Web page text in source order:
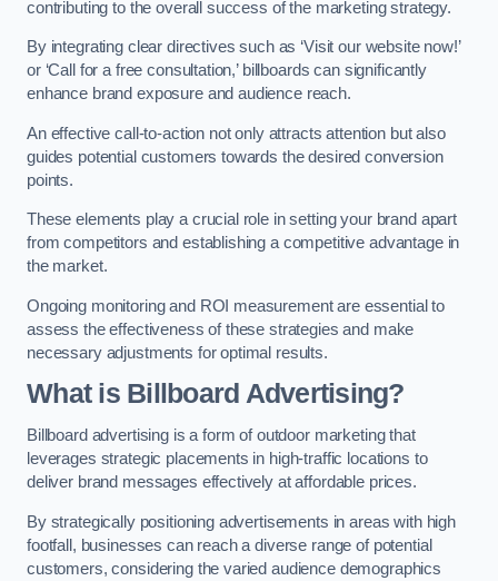
contributing to the overall success of the marketing strategy.
By integrating clear directives such as ‘Visit our website now!’
or ‘Call for a free consultation,’ billboards can significantly
enhance brand exposure and audience reach.
An effective call-to-action not only attracts attention but also
guides potential customers towards the desired conversion
points.
These elements play a crucial role in setting your brand apart
from competitors and establishing a competitive advantage in
the market.
Ongoing monitoring and ROI measurement are essential to
assess the effectiveness of these strategies and make
necessary adjustments for optimal results.
What is Billboard Advertising?
Billboard advertising is a form of outdoor marketing that
leverages strategic placements in high-traffic locations to
deliver brand messages effectively at affordable prices.
By strategically positioning advertisements in areas with high
footfall, businesses can reach a diverse range of potential
customers, considering the varied audience demographics